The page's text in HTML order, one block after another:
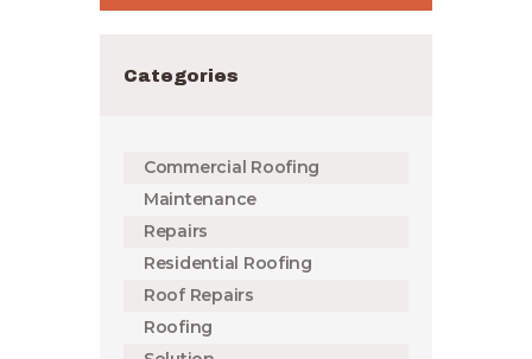
Categories
Commercial Roofing
Maintenance
Repairs
Residential Roofing
Roof Repairs
Roofing